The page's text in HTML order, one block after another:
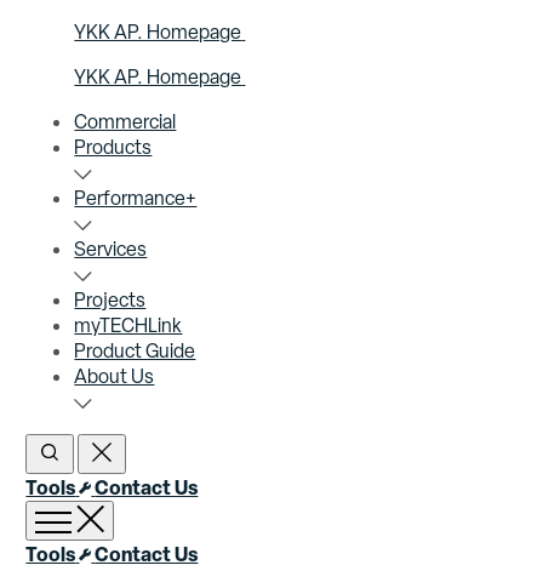
YKK AP. Homepage
YKK AP. Homepage
Commercial
Products
Performance+
Services
Projects
myTECHLink
Product Guide
About Us
Open SearchClose Search
Tools Contact Us
Open menu
Close menu
Tools Contact Us